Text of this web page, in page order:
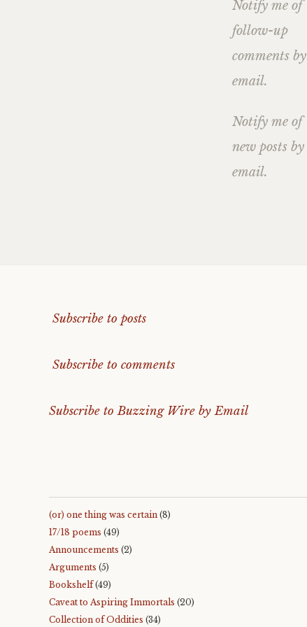
Notify me of
follow-up
comments by
email.
Notify me of
new posts by
email.
Subscribe to posts
Subscribe to comments
Subscribe to Buzzing Wire by Email
(or) one thing was certain (8)
17/18 poems (49)
Announcements (2)
Arguments (5)
Bookshelf(49)
Caveat to Aspiring Immortals (20)
Collection of Oddities (34)